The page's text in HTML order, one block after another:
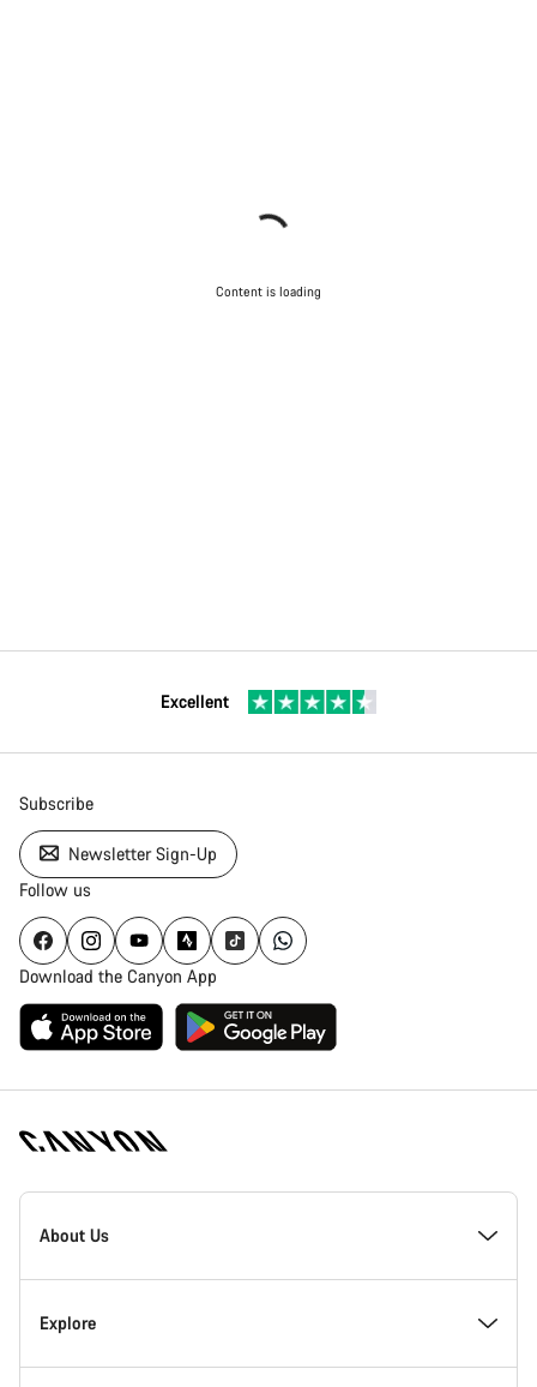
Content is loading
Excellent
Subscribe
Newsletter Sign-Up
Follow us
Download the Canyon App
Canyon
Homepage
About Us
Inside Canyon
Explore